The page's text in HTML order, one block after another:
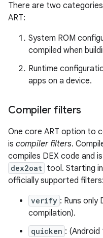
There are two
ART:
System ROM
compiled when
Runtime
apps on a device.
Compiler filters
One core ART option to
is compiler filters.
compiles DEX code and
dex2oat tool. Starting
officially supported filters:
verify : Runs only
compilation).
quicken : (Android